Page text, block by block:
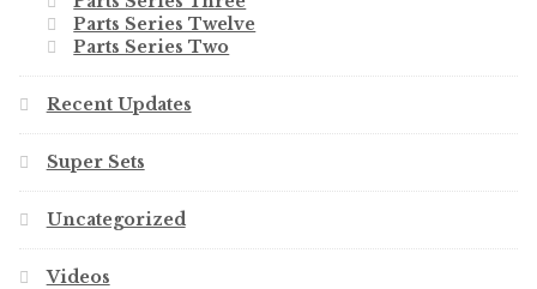
Parts Series Twelve
Parts Series Two
Recent Updates
Super Sets
Uncategorized
Videos